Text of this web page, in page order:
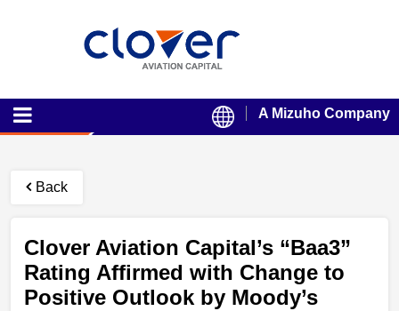
A Mizuho Company
Back
Clover Aviation Capital’s “Baa3”
Rating Affirmed with Change to
Positive Outlook by Moody’s